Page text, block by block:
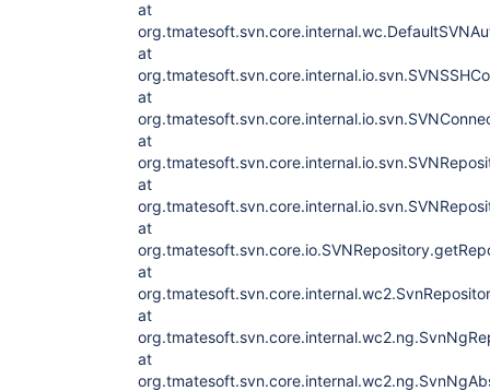
at
at
at
at
at
at
at
at
at